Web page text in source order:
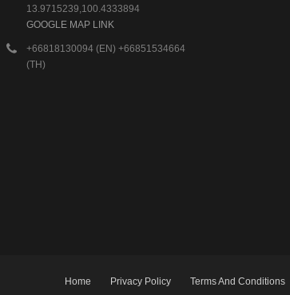
13.9715239,100.4333894
GOOGLE MAP LINK
+66818130094 (EN) +66851534664
(TH)
Home Privacy Policy Terms And Conditions